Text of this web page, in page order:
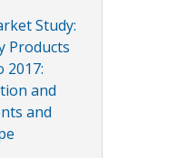
Study:
Products
2017:
and
and